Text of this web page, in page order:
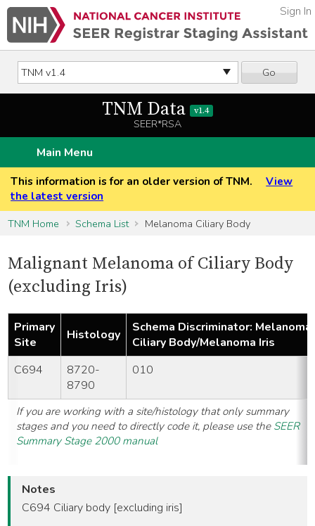
Go
Sign In
TNM Data v1.4
SEER*RSA
Main Menu
This information is for an older version of TNM.
View
the latest version
TNM Home
Schema List Melanoma Ciliary Body
Malignant Melanoma of Ciliary Body
(excluding Iris)
Primary
Site
Histology
Schema Discriminator: Melanoma
Ciliary Body/Melanoma Iris
C694
8720-
8790
010
If you are working with a site/histology that only summary
stages and you need to directly code it, please use the SEER
Summary Stage 2000 manual
Notes
C694 Ciliary body [excluding iris]